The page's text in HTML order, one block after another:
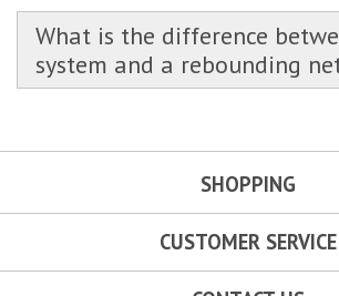
What is the difference
system and a rebounding
SHOPPING
CUSTOMER SERVICE